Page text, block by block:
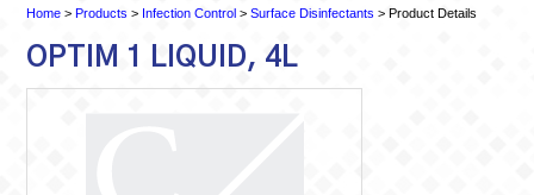
Home >Products > Infection Control >Surface Disinfectants > Product Details
OPTIM 1 LIQUID, 4L